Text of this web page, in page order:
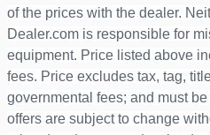
of the prices with the dealer.
Dealer.com is responsible for
equipment. Price listed above
fees. Price excludes tax, tag,
governmental fees; and must be
offers are subject to change